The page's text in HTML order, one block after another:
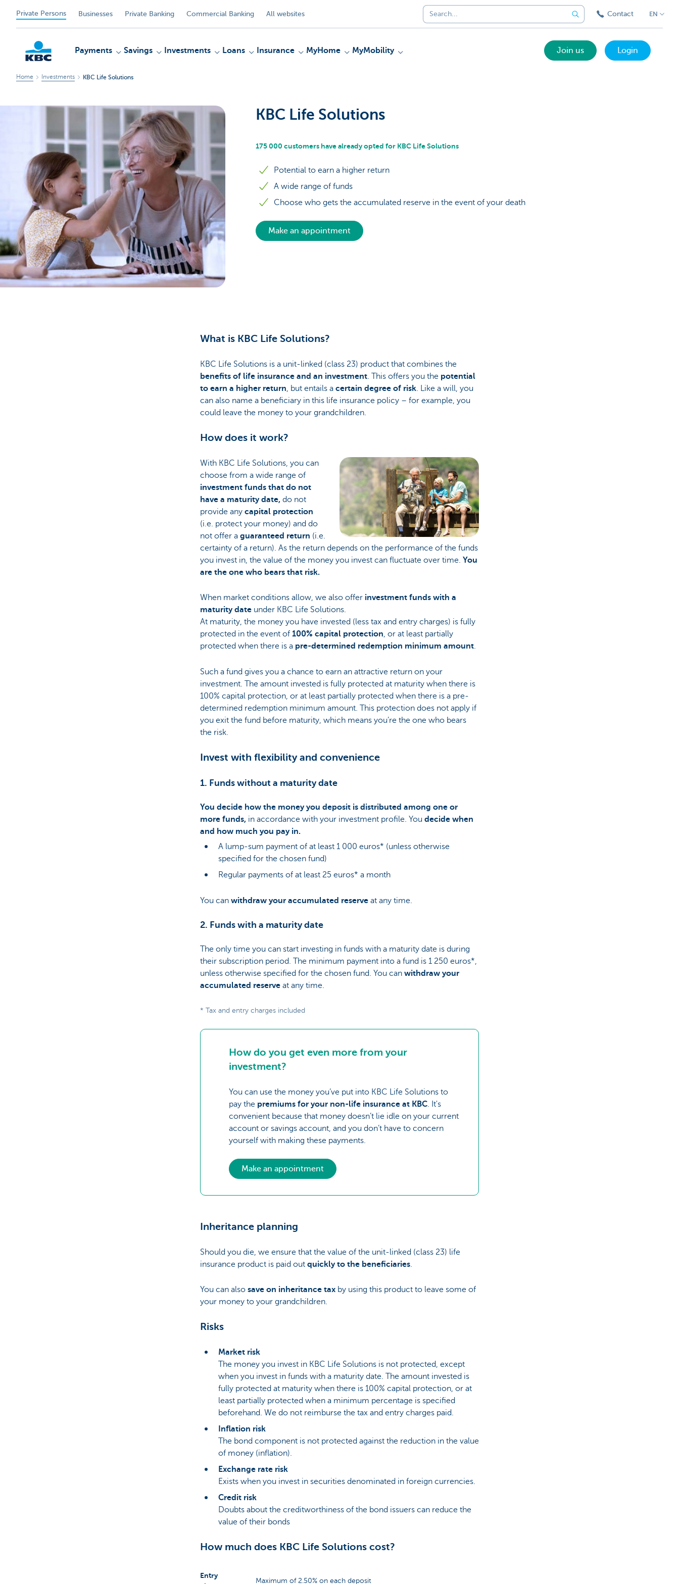
Private Persons Businesses Private Banking Commercial Banking All websites Contact EN
KBC
Particulieren
Payments Savings Investments Loans Insurance MyHome MyMobility Join us Login
Home Investments KBC Life Solutions
KBC Life Solutions
175 000 customers have already opted for KBC Life Solutions
Potential to earn a higher return
A wide range of funds
Choose who gets the accumulated reserve in the event of your death
Make an appointment
What is KBC Life Solutions?
KBC Life Solutions is a unit-linked (class 23) product that combines the
benefits of life insurance and an investment. This offers you the potential
to earn a higher return, but entails a certain degree of risk. Like a will, you
can also name a beneficiary in this life insurance policy – for example, you
could leave the money to your grandchildren.
How does it work?
With KBC Life Solutions, you can
choose from a wide range of
investment funds that do not
have a maturity date, do not
provide any capital protection
(i.e. protect your money) and do
not offer a guaranteed return (i.e.
certainty of a return). As the return depends on the performance of the funds
you invest in, the value of the money you invest can fluctuate over time. You
are the one who bears that risk.
When market conditions allow, we also offer investment funds with a
maturity dateunder KBC Life Solutions.
At maturity, the money you have invested (less tax and entry charges) is fully
protected in the event of 100% capital protection, or at least partially
protected when there is a pre-determined redemption minimum amount.
Such a fund gives you a chance to earn an attractive return on your
investment. The amount invested is fully protected at maturity when there is
100% capital protection, or at least partially protected when there is a pre-
determined redemption minimum amount. This protection does not apply if
you exit the fund before maturity, which means you’re the one who bears
the risk.
Invest with flexibility and convenience
1. Funds without a maturity date
You decide how the money you deposit is distributed among one or
more funds, in accordance with your investment profile. You decide when
and how much you pay in.
A lump-sum payment of at least 1 000 euros* (unless otherwise
specified for the chosen fund)
Regular payments of at least 25 euros* a month
You can withdraw your accumulated reserveat any time.
2. Funds with a maturity date
The only time you can start investing in funds with a maturity date is during
their subscription period. The minimum payment into a fund is 1 250 euros*,
unless otherwise specified for the chosen fund. You can withdraw your
accumulated reserveat any time.
* Tax and entry charges included
How do you get even more from your
investment?
You can use the money you’ve put into KBC Life Solutions to
pay the premiums for your non-life insurance at KBC. It's
convenient because that money doesn’t lie idle on your current
account or savings account, and you don’t have to concern
yourself with making these payments.
Make an appointment
Inheritance planning
Should you die, we ensure that the value of the unit-linked (class 23) life
insurance product is paid out quickly to the beneficiaries.
You can also save on inheritance taxby using this product to leave some of
your money to your grandchildren.
Risks
Market risk
The money you invest in KBC Life Solutions is not protected, except
when you invest in funds with a maturity date. The amount invested is
fully protected at maturity when there is 100% capital protection, or at
least partially protected when a minimum percentage is specified
beforehand. We do not reimburse the tax and entry charges paid.
Inflation risk
The bond component is not protected against the reduction in the value
of money (inflation).
Exchange rate risk
Exists when you invest in securities denominated in foreign currencies.
Credit risk
Doubts about the creditworthiness of the bond issuers can reduce the
value of their bonds
How much does KBC Life Solutions cost?
Entry
Maximum of 2.50% on each deposit